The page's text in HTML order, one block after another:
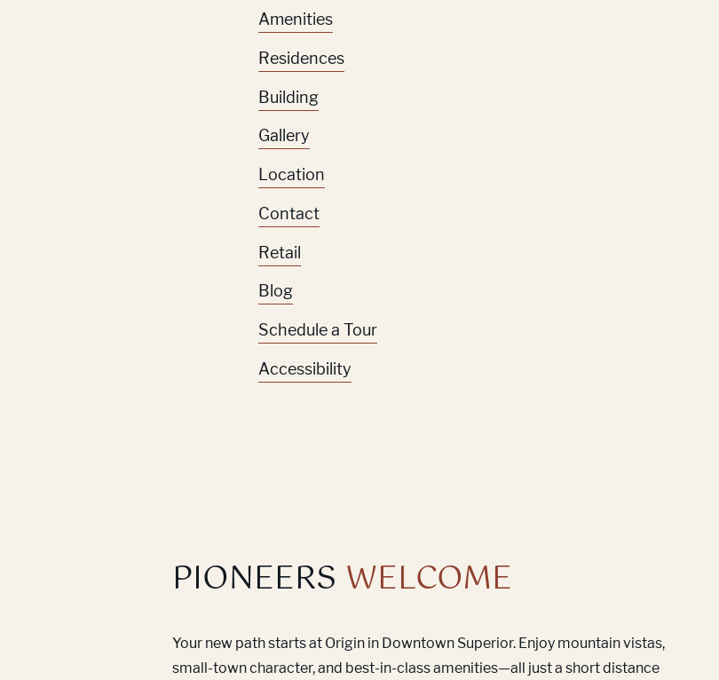
Amenities
Residences
Building
Gallery
Location
Contact
Retail
Blog
Schedule a Tour
Accessibility
PIONEERS WELCOME
Your new path starts at Origin in Downtown Superior. Enjoy mountain vistas,
small-town character, and best-in-class amenities—all just a short distance